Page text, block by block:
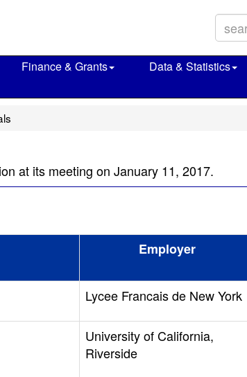
Finance & Grants
Data & Statistics
at its meeting on January 11, 2017.
Employer
Lycee Francais de New York
University of California,
Riverside